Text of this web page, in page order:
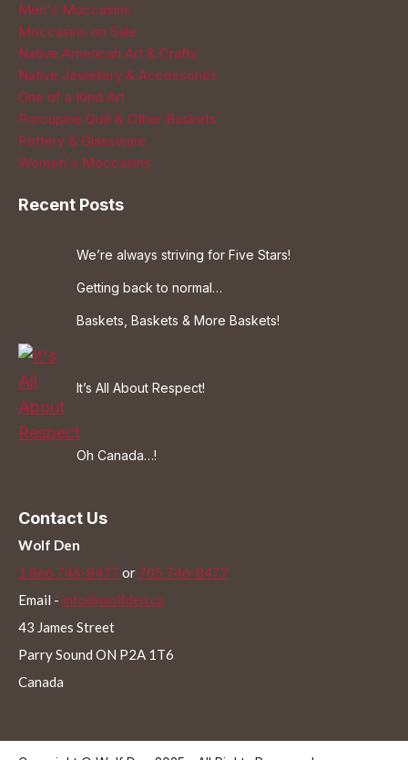
Men's Moccasins
Moccasins on Sale
Native American Art & Crafts
Native Jewellery & Accessories
One of a Kind Art
Porcupine Quill & Other Baskets
Pottery & Glassware
Women's Moccasins
Recent Posts
We’re always striving for Five Stars!
Getting back to normal…
Baskets, Baskets & More Baskets!
It’s All About Respect!
Oh Canada…!
Contact Us
Wolf Den
1 866 746-8477 or 705 746-8477
Email - info@wolfden.ca
43 James Street
Parry Sound ON P2A 1T6
Canada